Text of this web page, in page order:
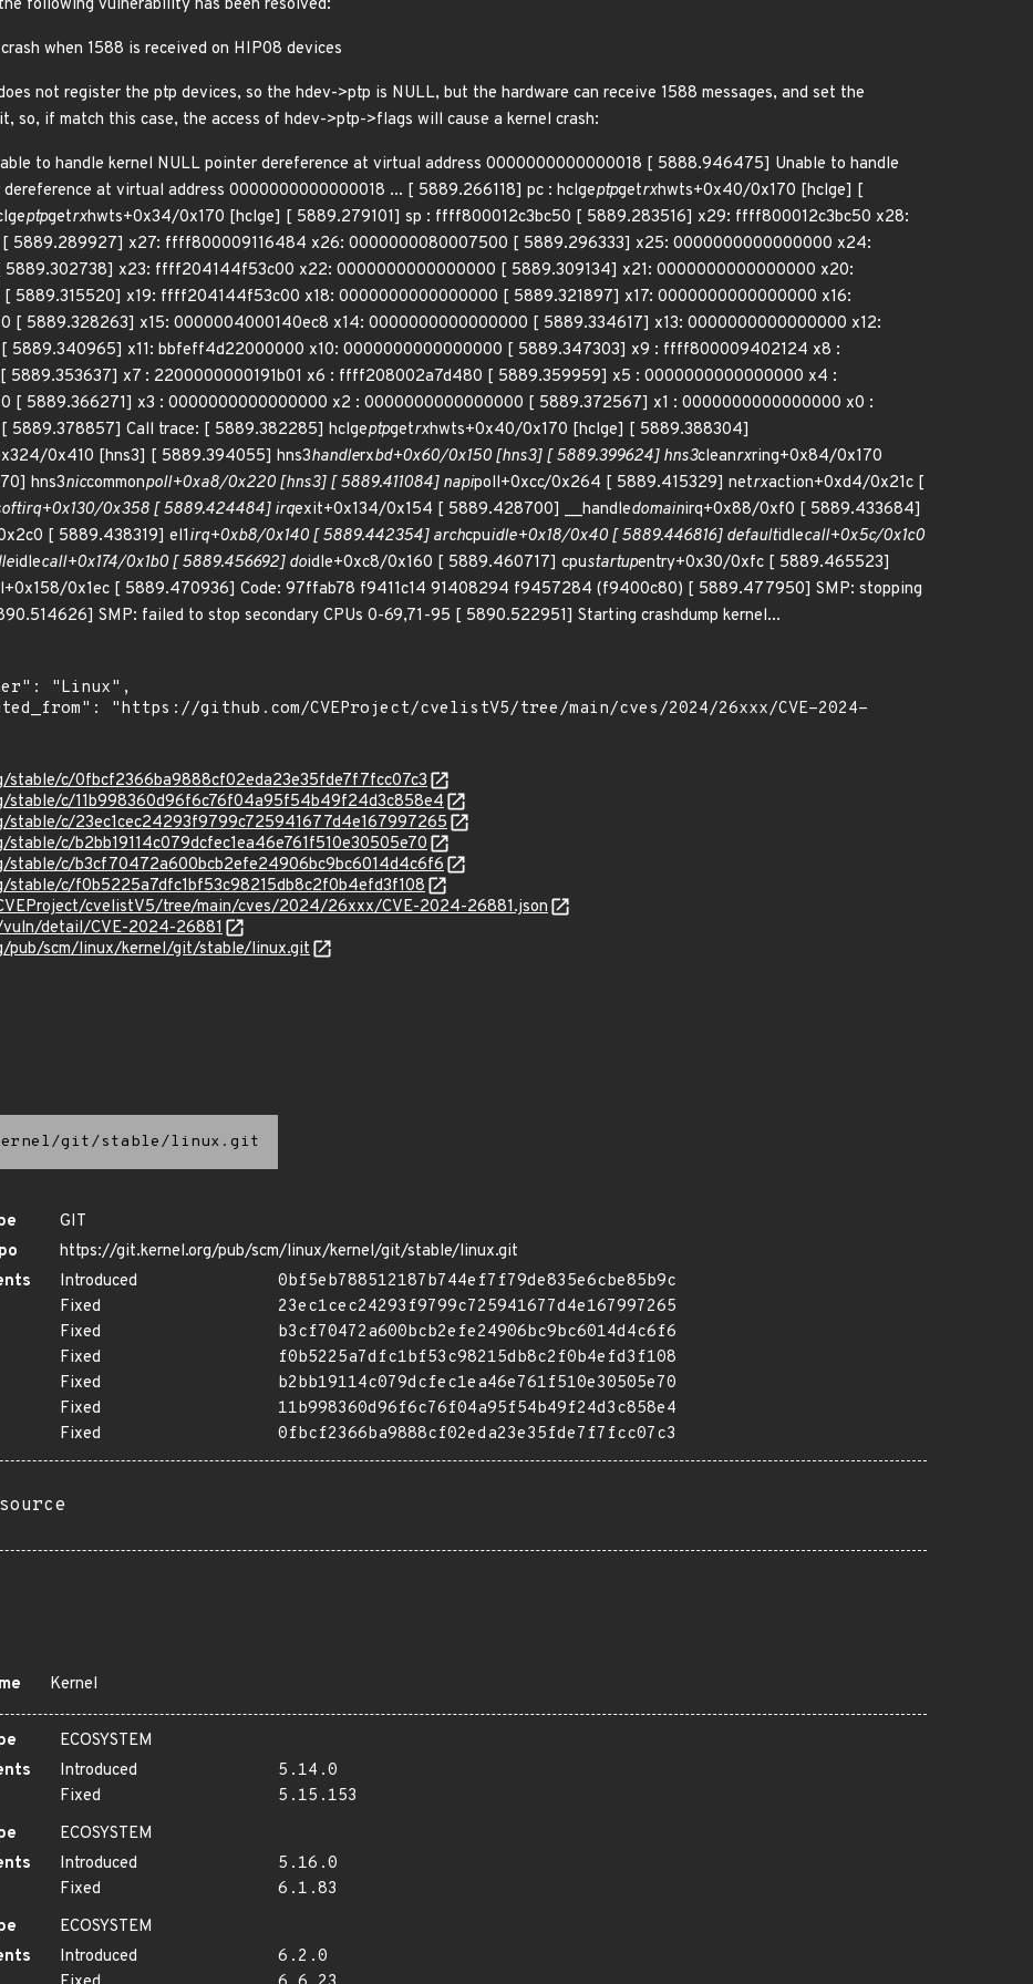
following vulnerability has been resolved:
when 1588 is received on HIP08 devices
not register the ptp devices, so the hdev->ptp is NULL, but the hardware can receive 1588 messages, and set the
so, if match this case, the access of hdev->ptp->flags will cause a kernel crash:
to handle kernel NULL pointer dereference at virtual address 0000000000000018 [ 5888.946475] Unable to handle
at virtual address 0000000000000018 ... [ 5889.266118] pc : hclgeptpgetrxhwts+0x40/0x170 [hclge] [
ptpgetrxhwts+0x34/0x170 [hclge] [ 5889.279101] sp : ffff800012c3bc50 [ 5889.283516] x29: ffff800012c3bc50 x28:
5889.289927] x27: ffff800009116484 x26: 0000000080007500 [ 5889.296333] x25: 0000000000000000 x24:
x23: ffff204144f53c00 x22: 0000000000000000 [ 5889.309134] x21: 0000000000000000 x20:
x19: ffff204144f53c00 x18: 0000000000000000 [ 5889.321897] x17: 0000000000000000 x16:
[ 5889.328263] x15: 0000004000140ec8 x14: 0000000000000000 [ 5889.334617] x13: 0000000000000000 x12:
[ 5889.340965] x11: bbfeff4d22000000 x10: 0000000000000000 [ 5889.347303] x9 : ffff800009402124 x8 :
5889.353637] x7 : 2200000000191b01 x6 : ffff208002a7d480 [ 5889.359959] x5 : 0000000000000000 x4 :
[ 5889.366271] x3 : 0000000000000000 x2 : 0000000000000000 [ 5889.372567] x1 : 0000000000000000 x0 :
Call trace: [ 5889.382285] hclgeptpgetrxhwts+0x40/0x170 [hclge] [ 5889.388304]
0x410 [hns3] [ 5889.394055] hns3handlerxbd+0x60/0x150 [hns3] [ 5889.399624] hns3cleanrxring+0x84/0x170
hns3niccommonpoll+0xa8/0x220 [hns3] [ 5889.411084] napipoll+0xcc/0x264 [ 5889.415329] netrxaction+0xd4/0x21c [
0x358 [ 5889.424484] irqexit+0x134/0x154 [ 5889.428700] __handledomainirq+0x88/0xf0 [ 5889.433684]
[ 5889.438319] el1irq+0xb8/0x140 [ 5889.442354] archcpuidle+0x18/0x40 [ 5889.446816] defaultidlecall+0x5c/0x1c0
idlecall+0x174/0x1b0 [ 5889.456692] doidle+0xc8/0x160 [ 5889.460717] cpustartupentry+0x30/0xfc [ 5889.465523]
0x1ec [ 5889.470936] Code: 97ffab78 f9411c14 91408294 f9457284 (f9400c80) [ 5889.477950] SMP: stopping
SMP: failed to stop secondary CPUs 0-69,71-95 [ 5890.522951] Starting crashdump kernel...
stable/c/0fbcf2366ba9888cf02eda23e35fde7f7fcc07c3
stable/c/11b998360d96f6c76f04a95f54b49f24d3c858e4
stable/c/23ec1cec24293f9799c725941677d4e167997265
c/b2bb19114c079dcfec1ea46e761f510e30505e70
stable/c/b3cf70472a600bcb2efe24906bc9bc6014d4c6f6
stable/c/f0b5225a7dfc1bf53c98215db8c2f0b4efd3f108
cvelistV5/tree/main/cves/2024/26xxx/CVE-2024-26881.json
detail/CVE-2024-26881
pub/scm/linux/kernel/git/stable/linux.git
git/stable/linux.git
GIT
https://git.kernel.org/pub/scm/linux/kernel/git/stable/linux.git
Introduced
0bf5eb788512187b744ef7f79de835e6cbe85b9c
Fixed
23ec1cec24293f9799c725941677d4e167997265
Fixed
b3cf70472a600bcb2efe24906bc9bc6014d4c6f6
Fixed
f0b5225a7dfc1bf53c98215db8c2f0b4efd3f108
Fixed
b2bb19114c079dcfec1ea46e761f510e30505e70
Fixed
11b998360d96f6c76f04a95f54b49f24d3c858e4
Fixed
0fbcf2366ba9888cf02eda23e35fde7f7fcc07c3
source
Kernel
ECOSYSTEM
Introduced
5.14.0
Fixed
5.15.153
ECOSYSTEM
Introduced
5.16.0
Fixed
6.1.83
ECOSYSTEM
Introduced
6.2.0